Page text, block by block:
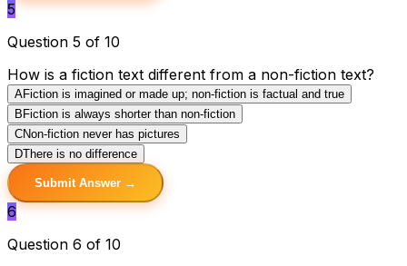
5
Question 5 of 10
How is a fiction text different from a non-fiction text?
AFiction is imagined or made up; non-fiction is factual and true
B Fiction is always shorter than non-fiction
CNon-fiction never has pictures
DThere is no difference
Submit Answer →
6
Question 6 of 10